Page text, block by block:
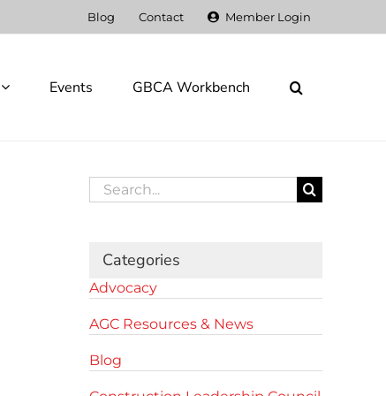
Blog Contact Member Login
Events GBCA Workbench
Search
for:
Categories
Advocacy
AGC Resources & News
Blog